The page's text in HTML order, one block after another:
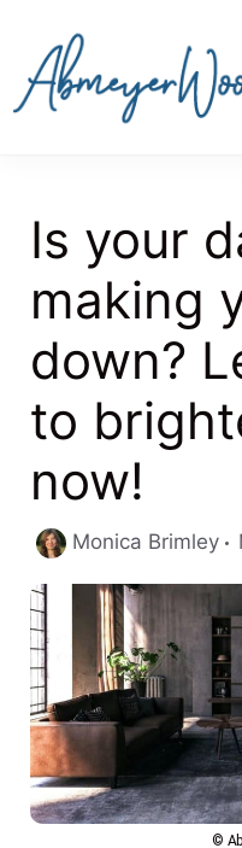
content
Is your
making
down?
to
now!
Monica Brimley
©